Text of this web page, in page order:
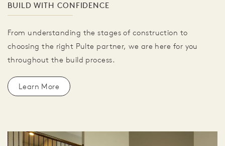
BUILD WITH CONFIDENCE
From understanding the stages of construction to
choosing the right Pulte partner, we are here for you
throughout the build process.
Learn More